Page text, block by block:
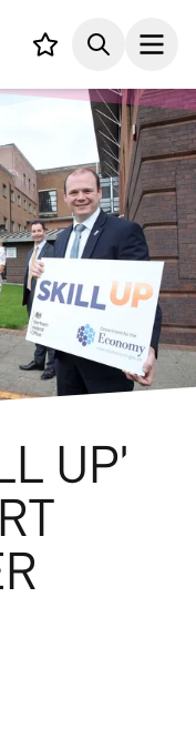
Your list,Search
UP’